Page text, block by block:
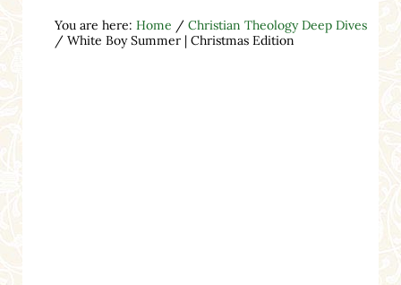
You are here: Home / Christian Theology Deep Dives
/White Boy Summer | Christmas Edition